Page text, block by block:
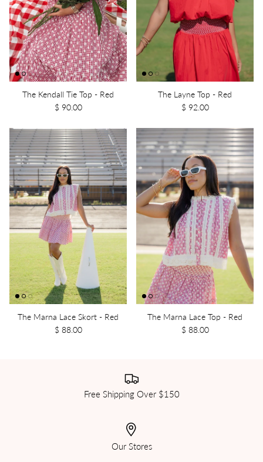
The Kendall Tie Top - Red
$ 90.00
The Layne Top - Red
$ 92.00
The Marna Lace Skort - Red
$ 88.00
The Marna Lace Top - Red
$ 88.00
Free Shipping Over $150
Our Stores